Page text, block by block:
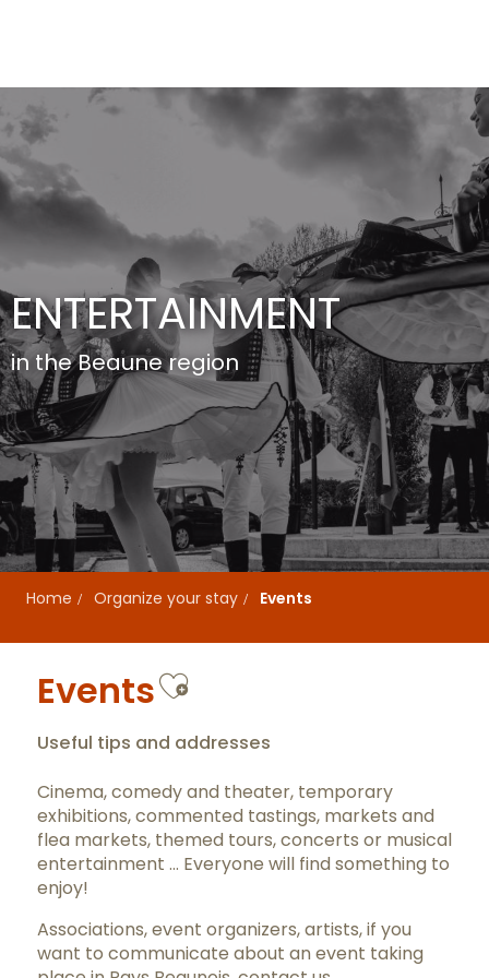
ENTERTAINMENT
in the Beaune region
Home Organize your stay Events
EventsAjouter aux
Useful tips and addresses
Cinema, comedy and theater, temporary
exhibitions, commented tastings, markets and
flea markets, themed tours, concerts or musical
entertainment … Everyone will find something to
enjoy!
Associations, event organizers, artists, if you
want to communicate about an event taking